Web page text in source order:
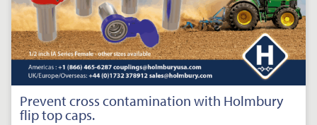
Prevent cross contamination with Holmbury
flip top caps.